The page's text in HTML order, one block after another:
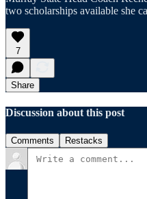
two scholarships available she
7
Share
Discussion about this post
Comments Restacks